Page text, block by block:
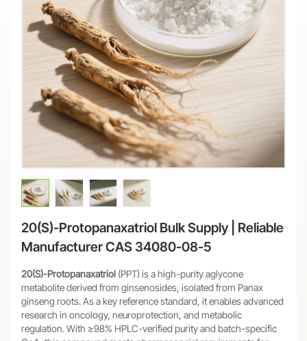
20(S)-Protopanaxatriol Bulk Supply | Reliable
Manufacturer CAS 34080-08-5
20(S)-Protopanaxatriol (PPT) is a high-purity aglycone
metabolite derived from ginsenosides, isolated from Panax
ginseng roots. As a key reference standard, it enables advanced
research in oncology, neuroprotection, and metabolic
regulation. With ≥98% HPLC-verified purity and batch-specific